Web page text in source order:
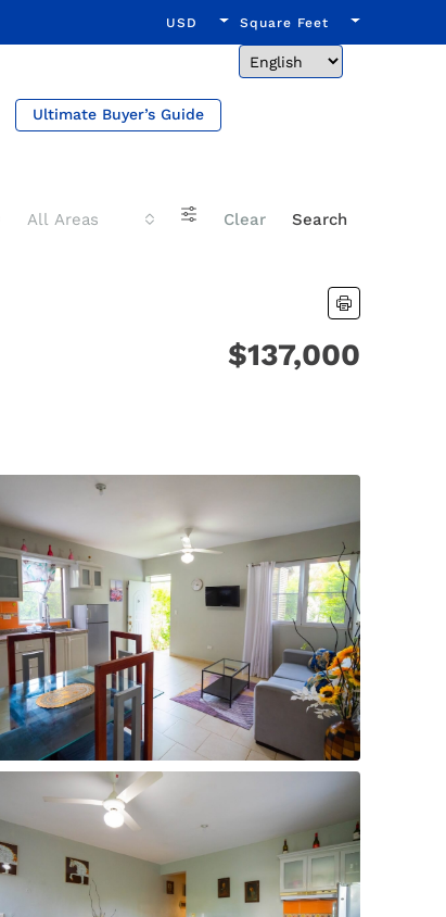
USD Square Feet
Ultimate Buyer’s Guide
All Areas Clear Search
$137,000